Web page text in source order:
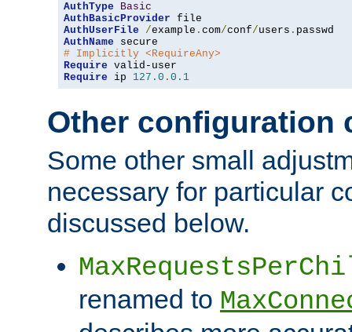
AuthType
Basic
AuthBasicProvider
AuthUserFile
/example . com/conf/users .
AuthName
# Implicitly <RequireAny>
Require
Require ip 127.0 . 0.1
Other configuration
Some other small
necessary for particular
discussed below.
renamed to